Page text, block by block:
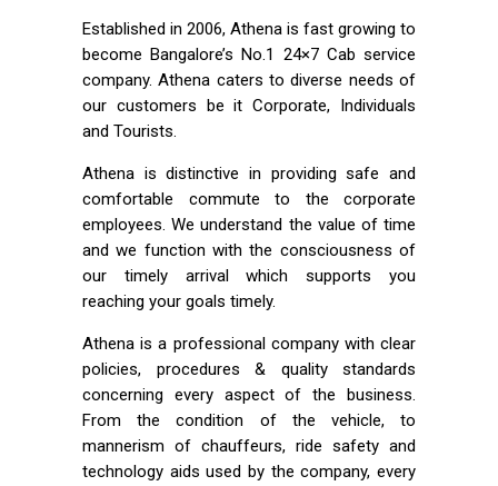
Established in 2006, Athena is fast growing to
become Bangalore’s No.1 24×7 Cab service
company. Athena caters to diverse needs of
our customers be it Corporate, Individuals
and Tourists.
Athena is distinctive in providing safe and
comfortable commute to the corporate
employees. We understand the value of time
and we function with the consciousness of
our timely arrival which supports you
reaching your goals timely.
Athena is a professional company with clear
policies, procedures & quality standards
concerning every aspect of the business.
From the condition of the vehicle, to
mannerism of chauffeurs, ride safety and
technology aids used by the company, every